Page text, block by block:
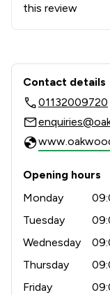
this review
Contact &
Contact details
01132009720
Opening hours
Monday
Tuesday
Wednesday
Thursday
Friday